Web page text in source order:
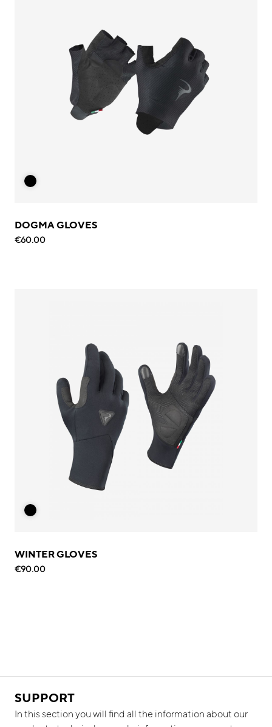
DOGMA GLOVES
€60.00
WINTER GLOVES
€90.00
SUPPORT
In this section you will find all the information about our